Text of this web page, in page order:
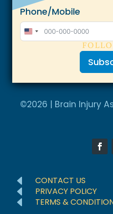
Phone/Mobile
U
d
A
l
a
t
i
©2026 | Brain Injury
D CONTACT US
D PRIVACY POLICY
D TERMS &